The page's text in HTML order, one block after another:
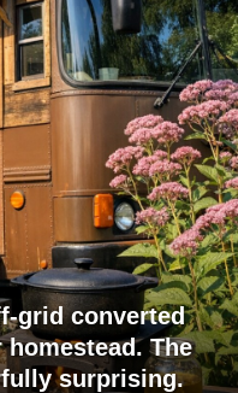
grid converted
The
surprising.